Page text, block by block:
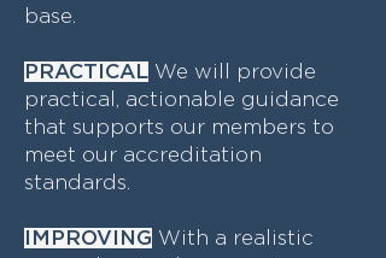
base.
PRACTICAL We will provide
practical, actionable guidance
that supports our members to
meet our accreditation
standards.
IMPROVING With a realistic